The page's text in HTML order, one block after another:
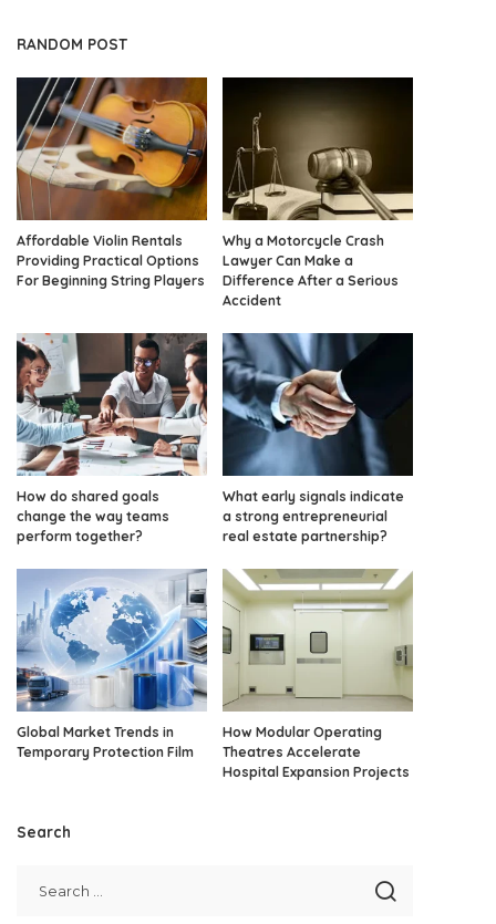
RANDOM POST
Affordable Violin Rentals
Providing Practical Options
For Beginning String Players
Why a Motorcycle Crash
Lawyer Can Make a
Difference After a Serious
Accident
How do shared goals
change the way teams
perform together?
What early signals indicate
a strong entrepreneurial
real estate partnership?
Global Market Trends in
Temporary Protection Film
How Modular Operating
Theatres Accelerate
Hospital Expansion Projects
Search